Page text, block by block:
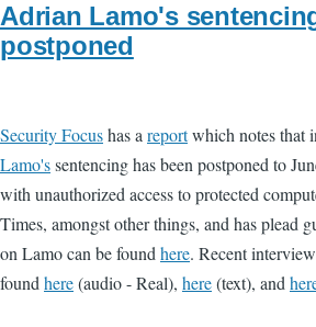
Adrian Lamo's
postponed
Security Focushas areportwhich notes that
Lamo'ssentencing has been postponed to
with unauthorized access to protected
Times, amongst other things, and has plead
on Lamo can be foundhere. Recent
foundhere(audio - Real), here(text), and